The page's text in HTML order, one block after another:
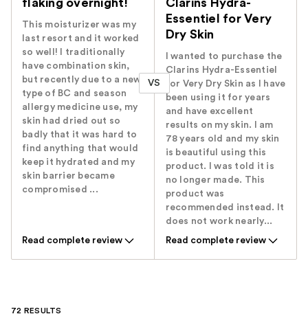
flaking overnight!
This moisturizer was my
last resort and it worked
so well! I traditionally
have combination skin,
but recently due to a new
type of BC and season
allergy medicine use, my
skin had dried out so
badly that it was hard to
find anything that would
keep it hydrated and my
skin barrier became
compromised ...
Read complete review
VS
Clarins Hydra-
Essentiel for Very
Dry Skin
I wanted to purchase the
Clarins Hydra-Essentiel
for Very Dry Skin as I have
been using it for years
and have excellent
results on my skin. I am
78 years old and my skin
is beautiful using this
product. I was told it is
no longer made. This
product was
recommended instead. It
does not work nearly...
Read complete review
72 RESULTS